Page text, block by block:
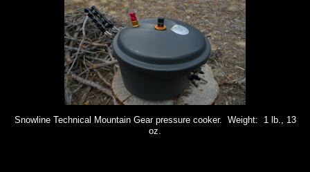
Snowline Technical Mountain Gear pressure cooker. Weight: 1 lb., 13
oz.